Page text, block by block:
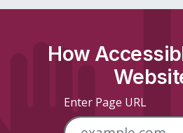
How
Enter Page URL